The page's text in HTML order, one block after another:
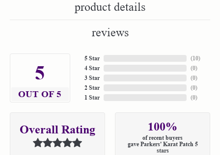
product details
reviews
5
OUT OF 5
5 Star
4 Star
3 Star
2 Star
1 Star
(10)
(0)
(0)
(0)
(0)
Overall Rating 100%
of recent buyers
gave Parkers' Karat Patch 5
stars